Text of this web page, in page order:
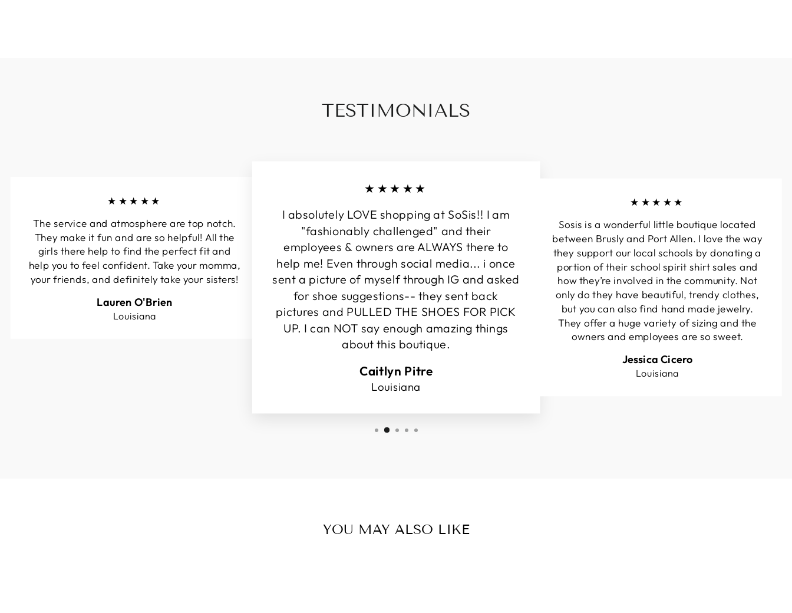
TESTIMONIALS
★★★★★
The service and atmosphere are top notch.
They make it fun and are so helpful! All the
girls there help to find the perfect fit and
help you to feel confident. Take your momma,
your friends, and definitely take your sisters!
Lauren O'Brien
Louisiana
★★★★★
I absolutely LOVE shopping at SoSis!! I am
"fashionably challenged" and their
employees & owners are ALWAYS there to
help me! Even through social media... i once
sent a picture of myself through IG and asked
for shoe suggestions-- they sent back
pictures and PULLED THE SHOES FOR PICK
UP. I can NOT say enough amazing things
about this boutique.
Caitlyn Pitre
Louisiana
★★★★★
Sosis is a wonderful little boutique located
between Brusly and Port Allen. I love the way
they support our local schools by donating a
portion of their school spirit shirt sales and
how they’re involved in the community. Not
only do they have beautiful, trendy clothes,
but you can also find hand made jewelry.
They offer a huge variety of sizing and the
owners and employees are so sweet.
Jessica Cicero
Louisiana
YOU MAY ALSO LIKE